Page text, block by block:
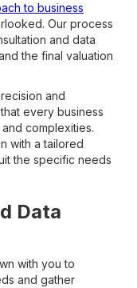
to business
Our process
and data
the final valuation
and
every business
complexities.
with a tailored
the specific needs
Data
with you to
and gather